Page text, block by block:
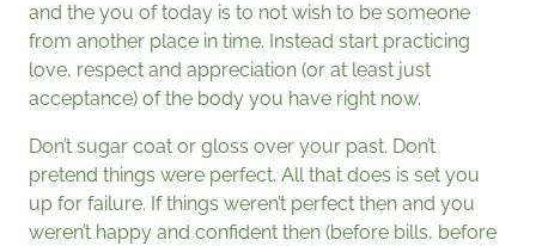
and the you of today is to not wish to be someone
from another place in time. Instead start practicing
love, respect and appreciation (or at least just
acceptance) of the body you have right now.
Don’t sugar coat or gloss over your past. Don’t
pretend things were perfect. All that does is set you
up for failure. If things weren’t perfect then and you
weren’t happy and confident then (before bills, before